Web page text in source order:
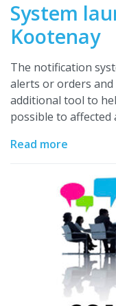
System
Kootenay
The notification
alerts or orders and
additional tool to
possible to affected
Read more